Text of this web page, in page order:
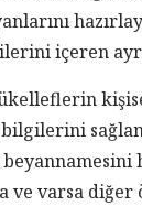
içeren
ve varsa